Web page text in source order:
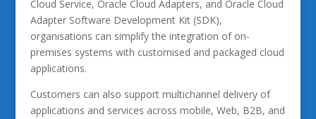
Cloud Service, Oracle Cloud Adapters, and Oracle Cloud
Adapter Software Development Kit (SDK),
organisations can simplify the integration of on-
premises systems with customised and packaged cloud
applications.
Customers can also support multichannel delivery of
applications and services across mobile, Web, B2B, and